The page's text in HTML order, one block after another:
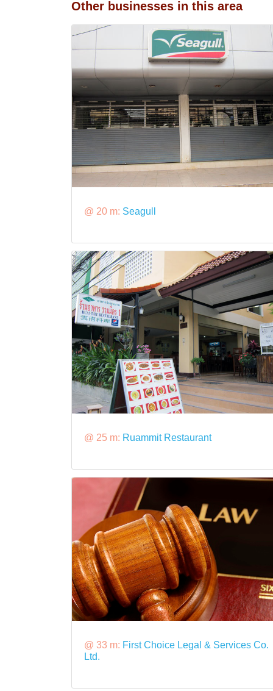
Other businesses in this area
@ 20 m: Seagull
@ 25 m: Ruammit Restaurant
@ 33 m: First Choice Legal & Services Co.
Ltd.